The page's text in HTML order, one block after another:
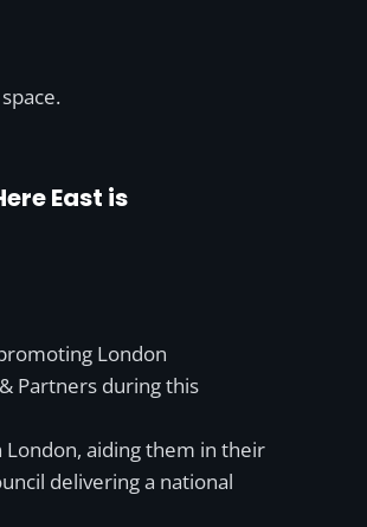
East is
London
Partners during this
aiding them in their
delivering a national